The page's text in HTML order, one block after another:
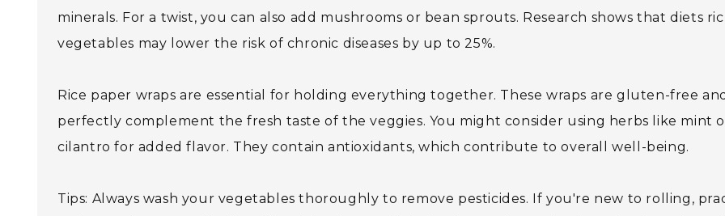
minerals. For a twist, you can also add mushrooms or bean sprouts. Research shows that diets
vegetables may lower the risk of chronic diseases by up to 25%.
Rice paper wraps are essential for holding everything together. These wraps are gluten-free
perfectly complement the fresh taste of the veggies. You might consider using herbs like mint
cilantro for added flavor. They contain antioxidants, which contribute to overall well-being.
Tips: Always wash your vegetables thoroughly to remove pesticides. If you're new to rolling,